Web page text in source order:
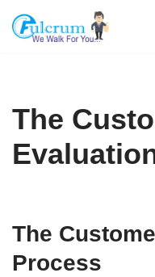
Skip
The
The
Process